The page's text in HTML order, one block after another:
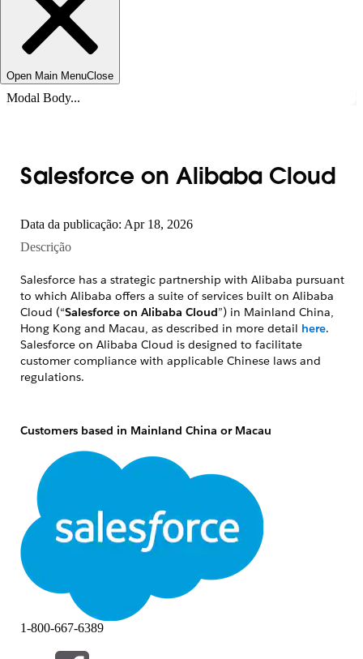
Open Main MenuClose
Modal Body...
Salesforce on Alibaba Cloud
Data da publicação: Apr 18, 2026
Descrição
Salesforce has a strategic partnership with Alibaba pursuant
to which Alibaba offers a suite of services built on Alibaba
Cloud (“Salesforce on Alibaba Cloud”) in Mainland China,
Hong Kong and Macau, as described in more detail here.
Salesforce on Alibaba Cloud is designed to facilitate
customer compliance with applicable Chinese laws and
regulations.
Customers based in Mainland China or Macau
If you're a customer based in Mainland China or Macau,
you may not use Salesforce’s global services. Instead,
wish to use Salesforce,
you may purchase Salesforce on
Alibaba Cloud from Alibaba.
Customers based in Hong Kong
If you're a customer based in Hong Kong, you may
purchase Salesforce’s global services from Alibaba (as a
Salesforce reseller) for usage outside of Mainland China
and Macau or you may purchase Salesforce on Alibaba
Cloud from Alibaba.
1-800-667-6389